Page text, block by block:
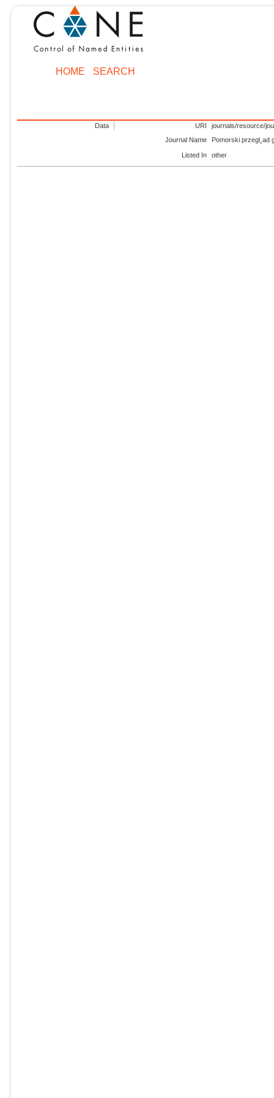
HOME SEARCH
Data URI
journals/resource/
Journal Name
Pomorski przegl¸ad
Listed In other